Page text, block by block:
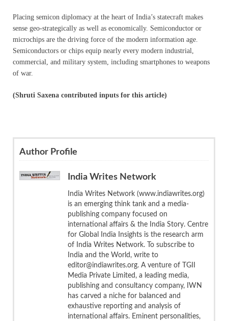
Placing semicon diplomacy at the heart of India’s statecraft makes
sense geo-strategically as well as economically. Semiconductor or
microchips are the driving force of the modern information age.
Semiconductors or chips equip nearly every modern industrial,
commercial, and military system, including smartphones to weapons
of war.
(Shruti Saxena contributed inputs for this article)
Author Profile
India Writes Network
India Writes Network (www.indiawrites.org)
is an emerging think tank and a media-
publishing company focused on
international affairs & the India Story. Centre
for Global India Insights is the research arm
of India Writes Network. To subscribe to
India and the World, write to
editor@indiawrites.org. A venture of TGII
Media Private Limited, a leading media,
publishing and consultancy company, IWN
has carved a niche for balanced and
exhaustive reporting and analysis of
international affairs. Eminent personalities,